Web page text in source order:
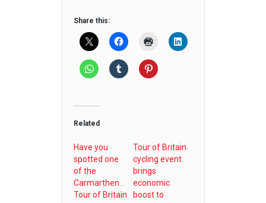
Share this:
Related
Have you
spotted one
of the
Carmarthenshire
Tour of Britain
Tour of Britain
cycling event
brings
economic
boost to